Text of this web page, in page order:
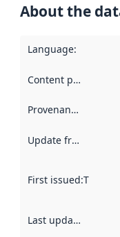
About the
Language:
Content providers
Provenance
Update frequency
First issued:This
Last updated